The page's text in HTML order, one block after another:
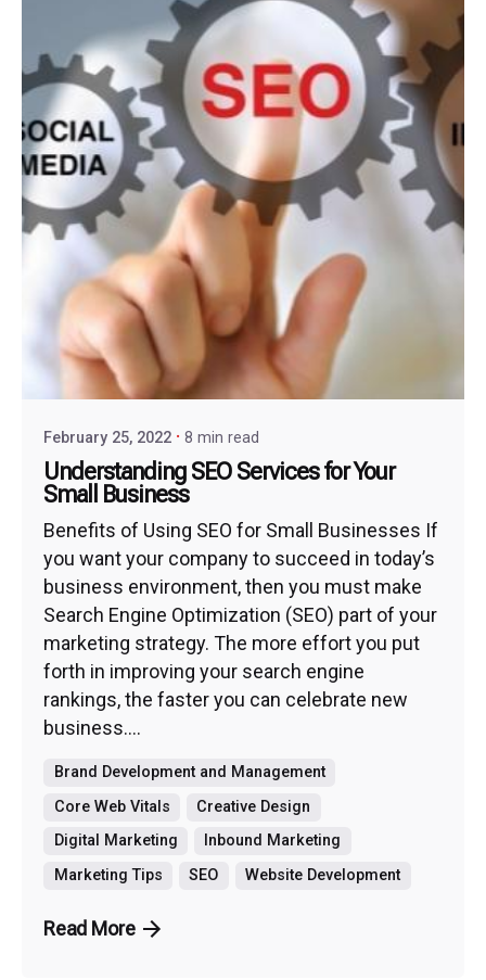
February 25, 2022 8 min read
Understanding SEO Services for Your
Small Business
Benefits of Using SEO for Small Businesses If
you want your company to succeed in today’s
business environment, then you must make
Search Engine Optimization (SEO) part of your
marketing strategy. The more effort you put
forth in improving your search engine
rankings, the faster you can celebrate new
business....
Brand Development and Management
Core Web Vitals
Creative Design
Digital Marketing
Inbound Marketing
Marketing Tips
SEO Website Development
Read More